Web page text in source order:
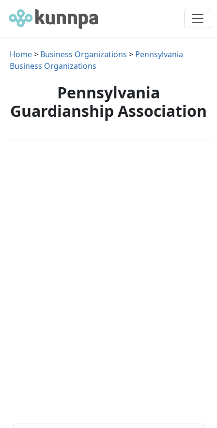
Home> Business Organizations > Pennsylvania
Business Organizations
Pennsylvania
Guardianship Association